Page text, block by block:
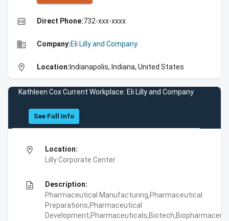
high_quality Direct Phone:732-xxx-xxxx
business Company:Eli Lilly and Company
location_on Location: Indianapolis, Indiana, United States
Kathleen Cox Current Workplace: Eli Lilly and Company
See Full Info
location_on
Location:
Lilly Corporate Center
description
Description:
Pharmaceutical Manufacturing,Pharmaceutical
Preparations,Pharmaceutical